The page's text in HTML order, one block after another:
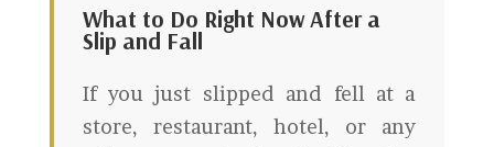
What to Do Right Now After a
Slip and Fall
If you just slipped and fell at a
store, restaurant, hotel, or any